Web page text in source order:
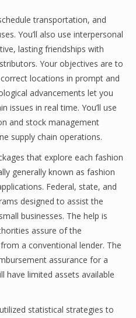
transportation, and
You’ll also use interpersonal
lasting friendships with
Your objectives are to
locations in prompt and
advancements let you
issues in real time. You’ll use
and stock management
supply chain operations.
that explore each fashion
generally known as fashion
Federal, state, and
designed to assist the
businesses. The help is
assure of the
a conventional lender. The
assurance for a
have limited assets available
statistical strategies to